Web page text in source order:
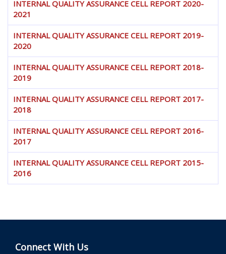
INTERNAL QUALITY ASSURANCE CELL REPORT 2020-
2021
INTERNAL QUALITY ASSURANCE CELL REPORT 2019-
2020
INTERNAL QUALITY ASSURANCE CELL REPORT 2018-
2019
INTERNAL QUALITY ASSURANCE CELL REPORT 2017-
2018
INTERNAL QUALITY ASSURANCE CELL REPORT 2016-
2017
INTERNAL QUALITY ASSURANCE CELL REPORT 2015-
2016
Connect With Us